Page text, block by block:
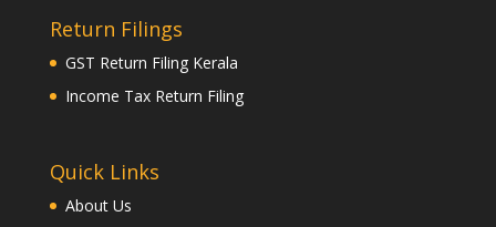
Return Filings
GST Return Filing Kerala
Income Tax Return Filing
Quick Links
About Us